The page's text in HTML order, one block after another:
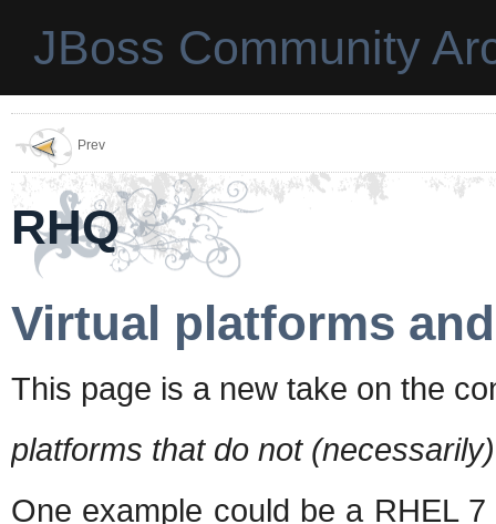
JBoss Community
Prev
RHQ
Virtual platforms
This page is a new take on the
platforms that do not
One example could be a RHEL